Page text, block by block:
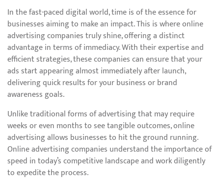
In the fast-paced digital world, time is of the essence for
businesses aiming to make an impact. This is where online
advertising companies truly shine, offering a distinct
advantage in terms of immediacy. With their expertise and
efficient strategies, these companies can ensure that your
ads start appearing almost immediately after launch,
delivering quick results for your business or brand
awareness goals.
Unlike traditional forms of advertising that may require
weeks or even months to see tangible outcomes, online
advertising allows businesses to hit the ground running.
Online advertising companies understand the importance of
speed in today’s competitive landscape and work diligently
to expedite the process.